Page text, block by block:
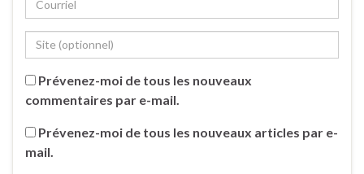
Prévenez-moi de tous les nouveaux
commentaires par e-mail.
Prévenez-moi de tous les nouveaux articles par e-
mail.